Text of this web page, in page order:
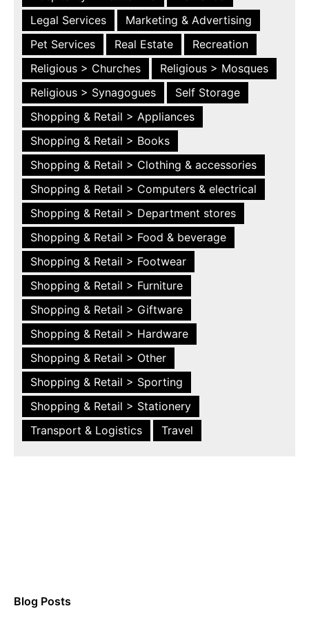
Legal Services
Marketing & Advertising
Pet Services
Real Estate
Recreation
Religious > Churches
Religious > Mosques
Religious > Synagogues
Self Storage
Shopping & Retail > Appliances
Shopping & Retail > Books
Shopping & Retail > Clothing & accessories
Shopping & Retail > Computers & electrical
Shopping & Retail > Department stores
Shopping & Retail > Food & beverage
Shopping & Retail > Footwear
Shopping & Retail > Furniture
Shopping & Retail > Giftware
Shopping & Retail > Hardware
Shopping & Retail > Other
Shopping & Retail > Sporting
Shopping & Retail > Stationery
Transport & Logistics
Travel
Blog Posts